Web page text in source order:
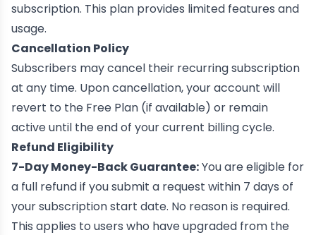
subscription. This plan provides limited features and
usage.
Cancellation Policy
Subscribers may cancel their recurring subscription
at any time. Upon cancellation, your account will
revert to the Free Plan (if available) or remain
active until the end of your current billing cycle.
Refund Eligibility
7-Day Money-Back Guarantee:You are eligible for
a full refund if you submit a request within 7 days of
your subscription start date. No reason is required.
This applies to users who have upgraded from the